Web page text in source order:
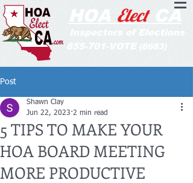
HOA Elect CA
Inspectors of Elections
855-701-VOTE
(8683)
Post
5 TIPS TO MAKE YOUR
HOA BOARD MEETING
MORE PRODUCTIVE
Shawn Clay
Jun 22, 2023 2 min read